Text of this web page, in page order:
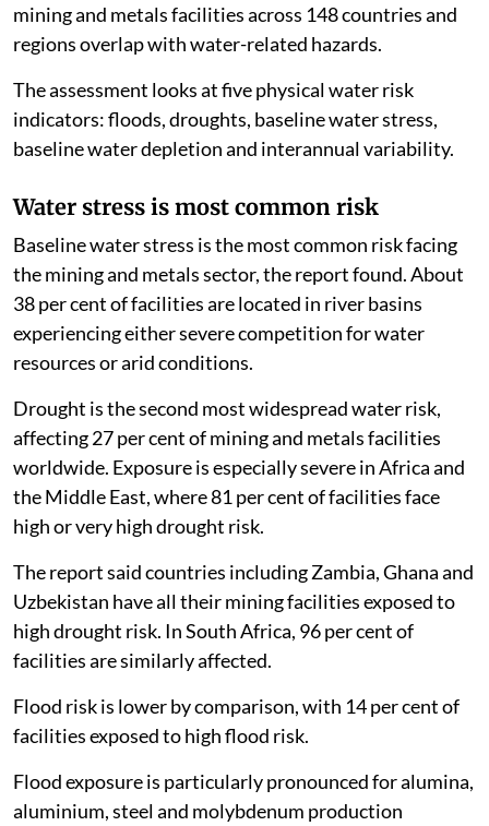
mining and metals facilities across 148 countries and
regions overlap with water-related hazards.
The assessment looks at five physical water risk
indicators: floods, droughts, baseline water stress,
baseline water depletion and interannual variability.
Water stress is most common risk
Baseline water stress is the most common risk facing
the mining and metals sector, the report found. About
38 per cent of facilities are located in river basins
experiencing either severe competition for water
resources or arid conditions.
Drought is the second most widespread water risk,
affecting 27 per cent of mining and metals facilities
worldwide. Exposure is especially severe in Africa and
the Middle East, where 81 per cent of facilities face
high or very high drought risk.
The report said countries including Zambia, Ghana and
Uzbekistan have all their mining facilities exposed to
high drought risk. In South Africa, 96 per cent of
facilities are similarly affected.
Flood risk is lower by comparison, with 14 per cent of
facilities exposed to high flood risk.
Flood exposure is particularly pronounced for alumina,
aluminium, steel and molybdenum production